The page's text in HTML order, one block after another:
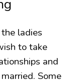
ladies
to take
and
Some